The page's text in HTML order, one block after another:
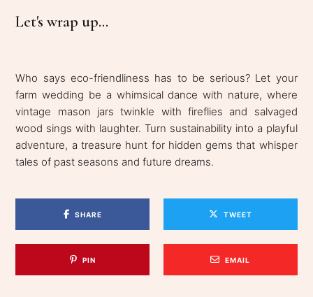
Let's wrap up...
Who says eco-friendliness has to be serious? Let your
farm wedding be a whimsical dance with nature, where
vintage mason jars twinkle with fireflies and salvaged
wood sings with laughter. Turn sustainability into a playful
adventure, a treasure hunt for hidden gems that whisper
tales of past seasons and future dreams.
SHARE TWEET
PIN EMAIL